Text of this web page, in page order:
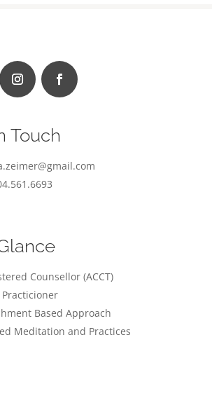
Touch
Counsellor (ACCT)
Practicioner
Based Approach
Meditation and Practices